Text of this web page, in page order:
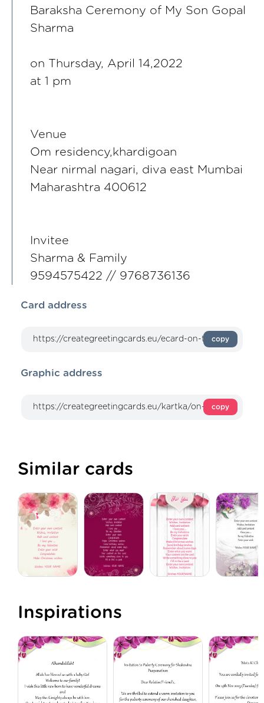
Baraksha Ceremony of My Son Gopal
Sharma
on Thursday, April 14,2022
at 1 pm
Venue
Om residency,khardigoan
Near nirmal nagari, diva east Mumbai
Maharashtra 400612
Invitee
Sharma & Family
9594575422 // 9768736136
Card address
copy
Graphic address
copy
Similar cards
Inspirations